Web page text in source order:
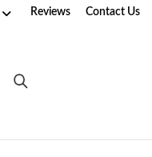
Reviews Contact Us